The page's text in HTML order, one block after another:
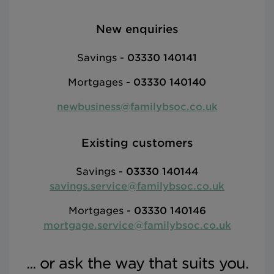
New enquiries
Savings - 03330 140141
Mortgages - 03330 140140
newbusiness@familybsoc.co.uk
Existing customers
Savings - 03330 140144
savings.service@familybsoc.co.uk
Mortgages - 03330 140146
mortgage.service@familybsoc.co.uk
... or ask the way that suits you.